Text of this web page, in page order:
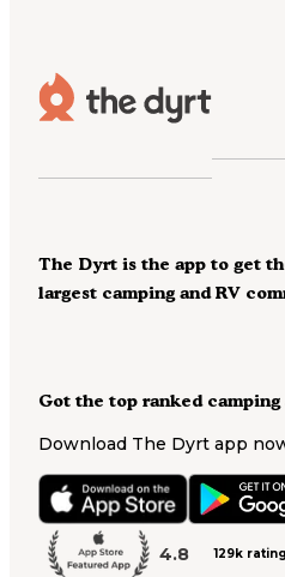
Got the top ranked camping
Download The Dyrt app
4.8 129k
The Dyrt is the app to get
largest camping and RV